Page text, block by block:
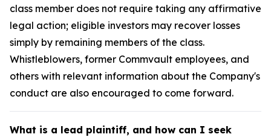
class member does not require taking any affirmative
legal action; eligible investors may recover losses
simply by remaining members of the class.
Whistleblowers, former Commvault employees, and
others with relevant information about the Company's
conduct are also encouraged to come forward.
What is a lead plaintiff, and how can I seek